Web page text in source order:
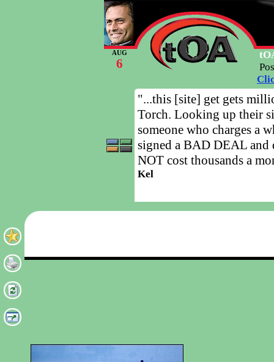
AUG
6
"...this [site] get gets
Torch. Looking up their
someone who charges a
signed a BAD DEAL
NOT cost thousands a
Kel